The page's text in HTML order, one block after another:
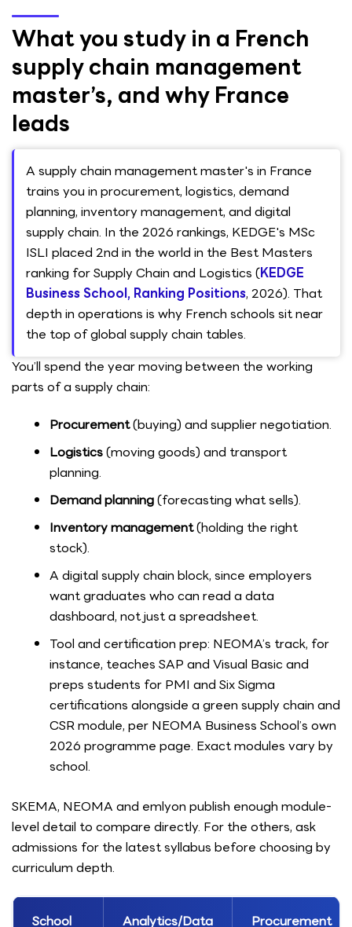
What you study in a French
supply chain management
master’s, and why France
leads
A supply chain management master's in France
trains you in procurement, logistics, demand
planning, inventory management, and digital
supply chain. In the 2026 rankings, KEDGE's MSc
ISLI placed 2nd in the world in the Best Masters
ranking for Supply Chain and Logistics (KEDGE
Business School, Ranking Positions, 2026). That
depth in operations is why French schools sit near
the top of global supply chain tables.
You’ll spend the year moving between the working
parts of a supply chain:
Procurement(buying) and supplier negotiation.
Logistics(moving goods) and transport
planning.
Demand planning(forecasting what sells).
Inventory management(holding the right
stock).
A digital supply chain block, since employers
want graduates who can read a data
dashboard, not just a spreadsheet.
Tool and certification prep: NEOMA’s track, for
instance, teaches SAP and Visual Basic and
preps students for PMI and Six Sigma
certifications alongside a green supply chain and
CSR module, per NEOMA Business School’s own
2026 programme page. Exact modules vary by
school.
SKEMA, NEOMA and emlyon publish enough module-
level detail to compare directly. For the others, ask
admissions for the latest syllabus before choosing by
curriculum depth.
School Analytics/Data Procurement